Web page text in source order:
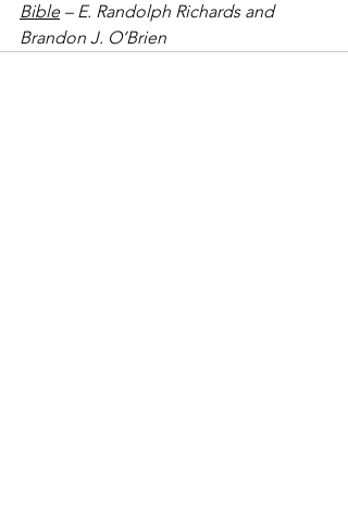
Bible – E. Randolph Richards and
Brandon J. O’Brien